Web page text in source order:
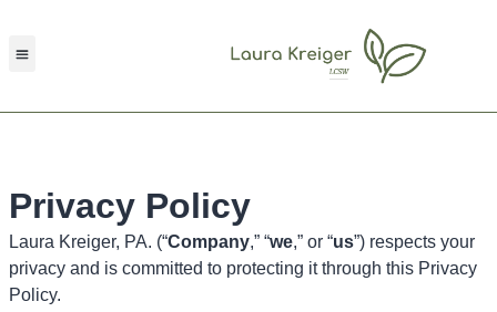
Privacy Policy
Laura Kreiger, PA. (“Company,” “we,” or “us”) respects your
privacy and is committed to protecting it through this Privacy
Policy.